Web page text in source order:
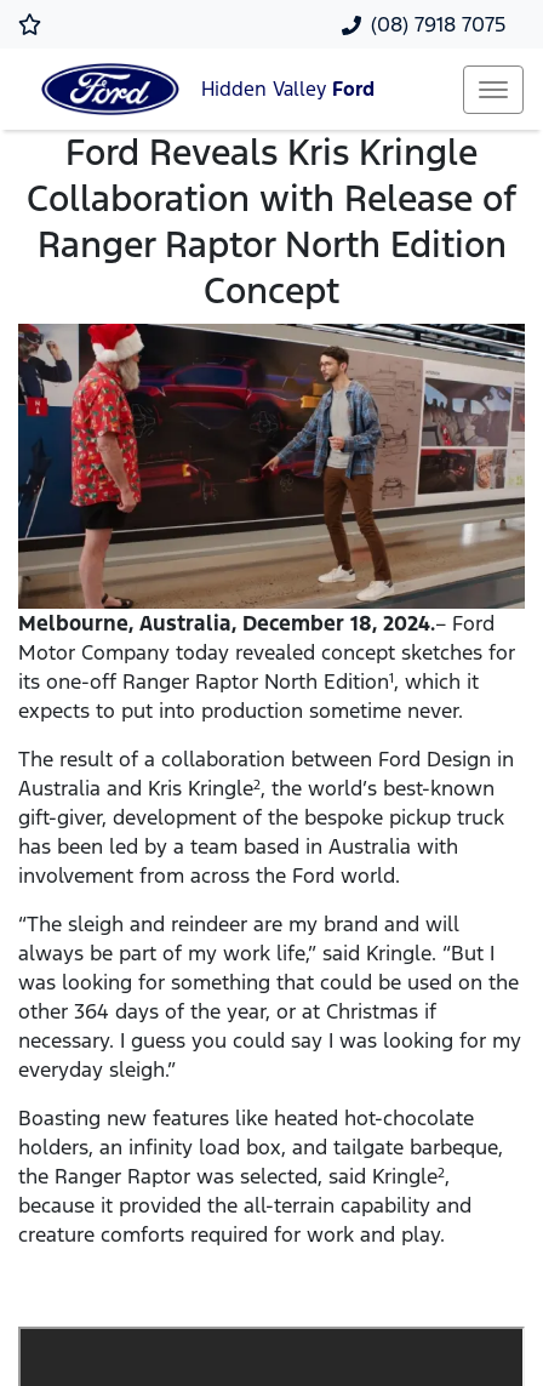
(08) 7918 7075
Hidden Valley Ford
Ford Reveals Kris Kringle
Collaboration with Release of
Ranger Raptor North Edition
Concept
Melbourne, Australia, December 18, 2024.– Ford
Motor Company today revealed concept sketches for
its one-off Ranger Raptor North Edition1, which it
expects to put into production sometime never.
The result of a collaboration between Ford Design in
Australia and Kris Kringle2, the world’s best-known
gift-giver, development of the bespoke pickup truck
has been led by a team based in Australia with
involvement from across the Ford world.
“The sleigh and reindeer are my brand and will
always be part of my work life,” said Kringle. “But I
was looking for something that could be used on the
other 364 days of the year, or at Christmas if
necessary. I guess you could say I was looking for my
everyday sleigh.”
Boasting new features like heated hot-chocolate
holders, an infinity load box, and tailgate barbeque,
the Ranger Raptor was selected, said Kringle2,
because it provided the all-terrain capability and
creature comforts required for work and play.